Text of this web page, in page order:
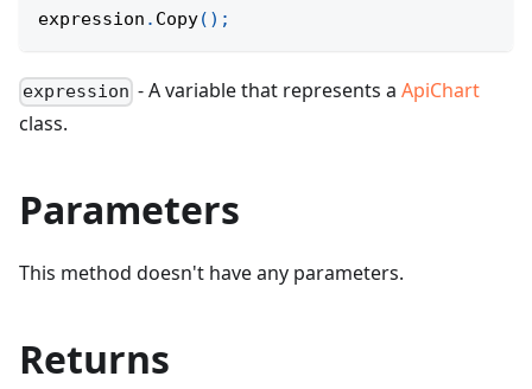
expression . Copy( ) ;
expression - A variable that represents aApiChart
class.
Parameters
This method doesn't have any parameters.
Returns